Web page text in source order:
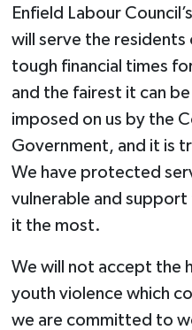
Enfield Labour
will serve the residents
tough financial times
and the fairest it can
imposed on us by the
Government, and it is
We have protected
vulnerable and
it the most.
We will not accept the
youth violence which
we are committed to